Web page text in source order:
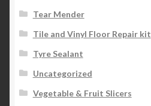
Tear Mender
Tile and Vinyl Floor Repair kit
Tyre Sealant
Uncategorized
Vegetable & Fruit Slicers